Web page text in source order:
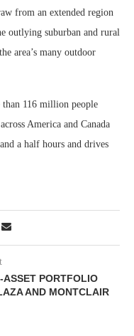
from an extended region
outlying suburban and rural
area’s many outdoor
116 million people
America and Canada
a half hours and drives
ASSET PORTFOLIO
AND MONTCLAIR